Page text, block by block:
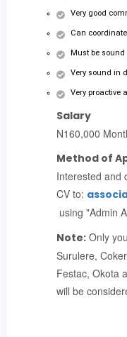
Very good
Can
Must be sound
Very sound in
Very proactive
Salary
N160,000
Method of
Interested and
CV to:
using "Admin
Note: Only
Surulere,
Festac, Okota
will be